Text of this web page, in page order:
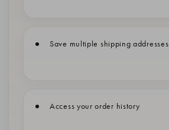
Save multiple shipping addresses
Access your order history